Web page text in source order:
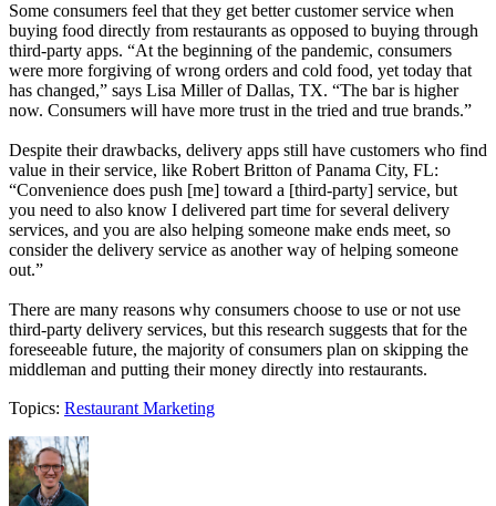
Some consumers feel that they get better customer service when
buying food directly from restaurants as opposed to buying through
third-party apps. “At the beginning of the pandemic, consumers
were more forgiving of wrong orders and cold food, yet today that
has changed,” says Lisa Miller of Dallas, TX. “The bar is higher
now. Consumers will have more trust in the tried and true brands.”
Despite their drawbacks, delivery apps still have customers who find
value in their service, like Robert Britton of Panama City, FL:
“Convenience does push [me] toward a [third-party] service, but
you need to also know I delivered part time for several delivery
services, and you are also helping someone make ends meet, so
consider the delivery service as another way of helping someone
out.”
There are many reasons why consumers choose to use or not use
third-party delivery services, but this research suggests that for the
foreseeable future, the majority of consumers plan on skipping the
middleman and putting their money directly into restaurants.
Topics: Restaurant Marketing